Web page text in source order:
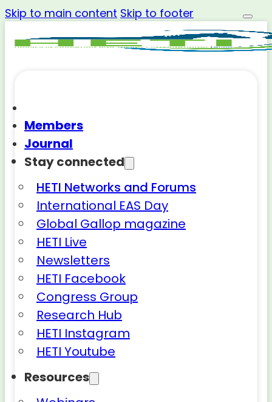
Skip to main content Skip to footer
Members
Journal
Stay connected
HETI Networks and Forums
International EAS Day
Global Gallop magazine
HETI Live
Newsletters
HETI Facebook
Congress Group
Research Hub
HETI Instagram
HETI Youtube
Resources